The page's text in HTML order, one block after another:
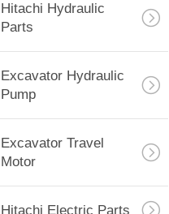
Hitachi Hydraulic
Parts
Excavator Hydraulic
Pump
Excavator Travel
Motor
Hitachi Electric Parts